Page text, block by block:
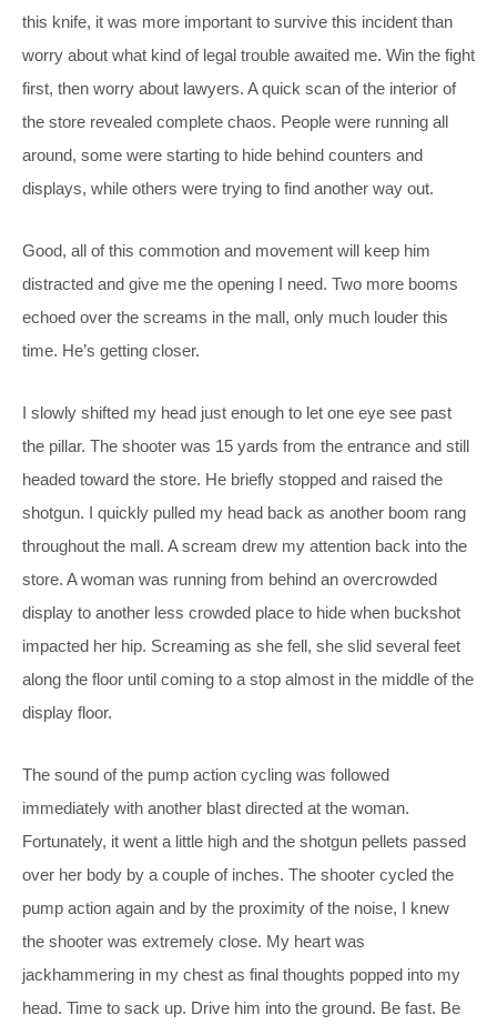
this knife, it was more important to survive this incident than
worry about what kind of legal trouble awaited me. Win the fight
first, then worry about lawyers. A quick scan of the interior of
the store revealed complete chaos. People were running all
around, some were starting to hide behind counters and
displays, while others were trying to find another way out.
Good, all of this commotion and movement will keep him
distracted and give me the opening I need. Two more booms
echoed over the screams in the mall, only much louder this
time. He’s getting closer.
I slowly shifted my head just enough to let one eye see past
the pillar. The shooter was 15 yards from the entrance and still
headed toward the store. He briefly stopped and raised the
shotgun. I quickly pulled my head back as another boom rang
throughout the mall. A scream drew my attention back into the
store. A woman was running from behind an overcrowded
display to another less crowded place to hide when buckshot
impacted her hip. Screaming as she fell, she slid several feet
along the floor until coming to a stop almost in the middle of the
display floor.
The sound of the pump action cycling was followed
immediately with another blast directed at the woman.
Fortunately, it went a little high and the shotgun pellets passed
over her body by a couple of inches. The shooter cycled the
pump action again and by the proximity of the noise, I knew
the shooter was extremely close. My heart was
jackhammering in my chest as final thoughts popped into my
head. Time to sack up. Drive him into the ground. Be fast. Be